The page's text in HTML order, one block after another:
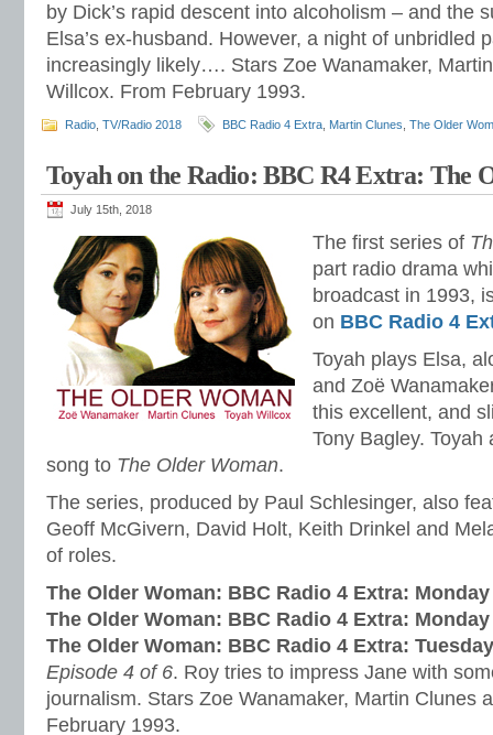
by Dick’s rapid descent into alcoholism – and the
Elsa’s ex-husband. However, a night of unbridled
increasingly likely…. Stars Zoe Wanamaker,
Willcox. From February 1993.
Radio TV/Radio 2018 BBC Radio 4 Extra Martin Clunes The Older
Toyah on the Radio: BBC R4 Extra: The
July 15th, 2018
The first series of
part radio drama
broadcast in 1993,
on BBC Radio 4
Toyah plays Elsa,
and Zoë
this excellent, and
Tony Bagley.
song to The Older Woman.
The series, produced by Paul Schlesinger, also
Geoff McGivern, David Holt, Keith Drinkel and
of roles.
The Older Woman: BBC Radio 4 Extra:
The Older Woman: BBC Radio 4 Extra:
The Older Woman: BBC Radio 4 Extra:
Episode 4 of 6. Roy tries to impress Jane with
journalism. Stars Zoe Wanamaker, Martin Clunes
February 1993.